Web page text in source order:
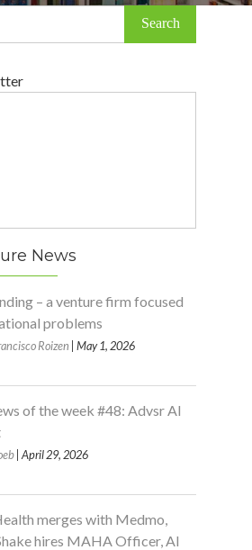
News
– a venture firm focused
problems
Roizen | May 1, 2026
of the week #48: Advsr AI
| April 29, 2026
merges with Medmo,
hires MAHA Officer, AI